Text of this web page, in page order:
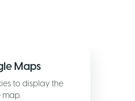
Maps
to display the
map.